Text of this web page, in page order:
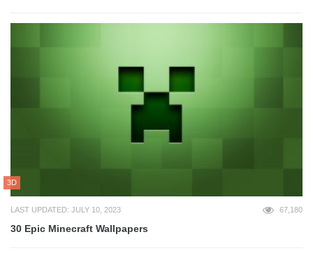
3D
LAST UPDATED: JULY 10, 2023 67,180
30 Epic Minecraft Wallpapers